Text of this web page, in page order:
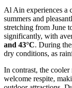
Al Ain experiences a
summers and
stretching from June
significantly, with
and 43°C. During
dry conditions, as
In contrast, the
welcome respite,